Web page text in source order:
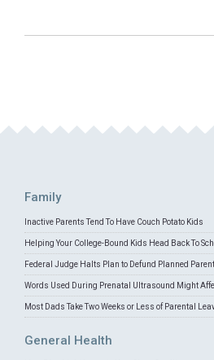
Family
Inactive Parents Tend To Have Couch Potato Kids
Helping Your College-Bound Kids Head Back To
Federal Judge Halts Plan to Defund Planned
Words Used During Prenatal Ultrasound Might
Most Dads Take Two Weeks or Less of Parental
General Health